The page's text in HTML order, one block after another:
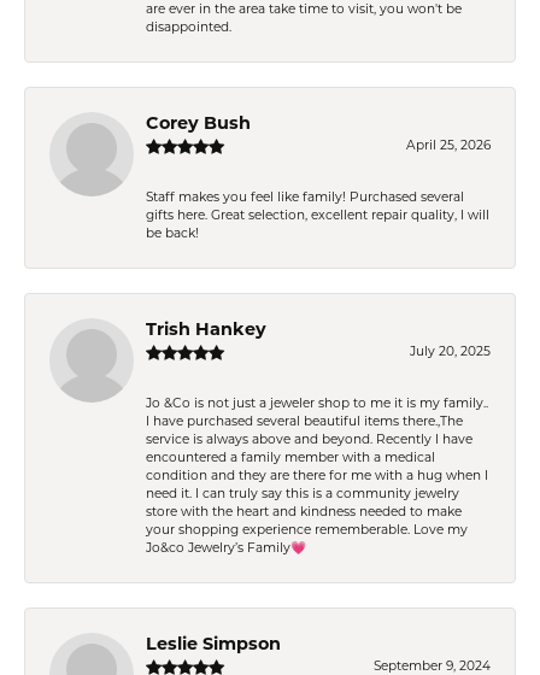
are ever in the area take time to visit, you won't be
disappointed.
Corey Bush
April 25, 2026
Staff makes you feel like family! Purchased several
gifts here. Great selection, excellent repair quality, I will
be back!
Trish Hankey
July 20, 2025
Jo &Co is not just a jeweler shop to me it is my family..
I have purchased several beautiful items there.,The
service is always above and beyond. Recently I have
encountered a family member with a medical
condition and they are there for me with a hug when I
need it. I can truly say this is a community jewelry
store with the heart and kindness needed to make
your shopping experience rememberable. Love my
Jo&co Jewelry’s Family💗
Leslie Simpson
September 9, 2024